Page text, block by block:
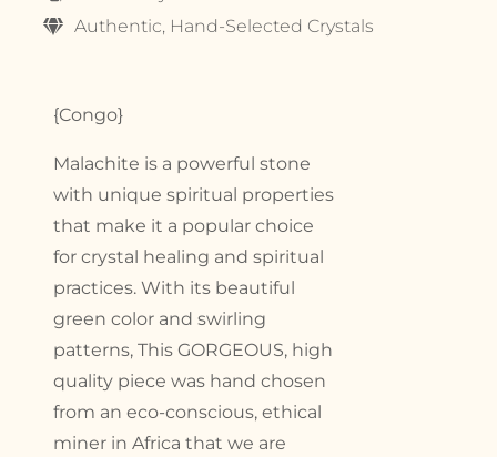
Authentic, Hand-Selected Crystals
{Congo}
Malachite is a powerful stone
with unique spiritual properties
that make it a popular choice
for crystal healing and spiritual
practices. With its beautiful
green color and swirling
patterns, This GORGEOUS, high
quality piece was hand chosen
from an eco-conscious, ethical
miner in Africa that we are